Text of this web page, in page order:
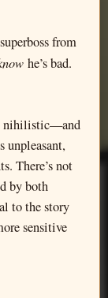
from
he’s bad.
nihilistic—and
unpleasant,
There’s not
by both
to the story
sensitive